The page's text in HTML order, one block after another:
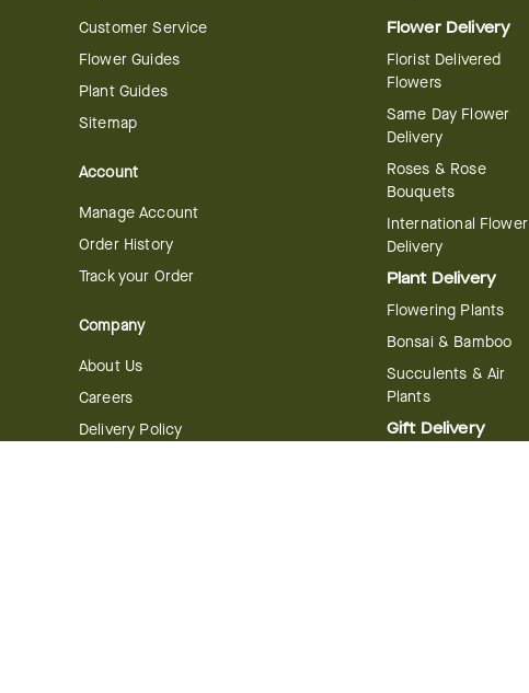
Customer Service
Flower Guides
Plant Guides
Sitemap
Account
Manage Account
Order History
Track your Order
Company
About Us
Careers
Delivery Policy
Flower Delivery
Florist Delivered
Flowers
Same Day Flower
Delivery
Roses & Rose
Bouquets
International Flower
Delivery
Plant Delivery
Flowering Plants
Bonsai & Bamboo
Succulents & Air
Plants
Gift Delivery